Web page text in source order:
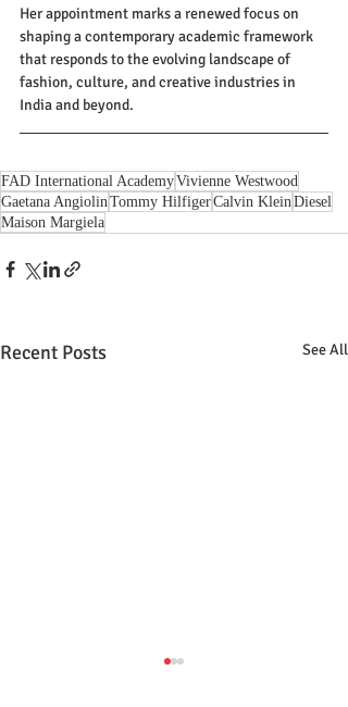
Her appointment marks a renewed focus on
shaping a contemporary academic framework
that responds to the evolving landscape of
fashion, culture, and creative industries in
India and beyond.
FAD International AcademyVivienne Westwood
Gaetana Angiolin Tommy HilfigerCalvin Klein Diesel
Maison Margiela
Recent Posts See All